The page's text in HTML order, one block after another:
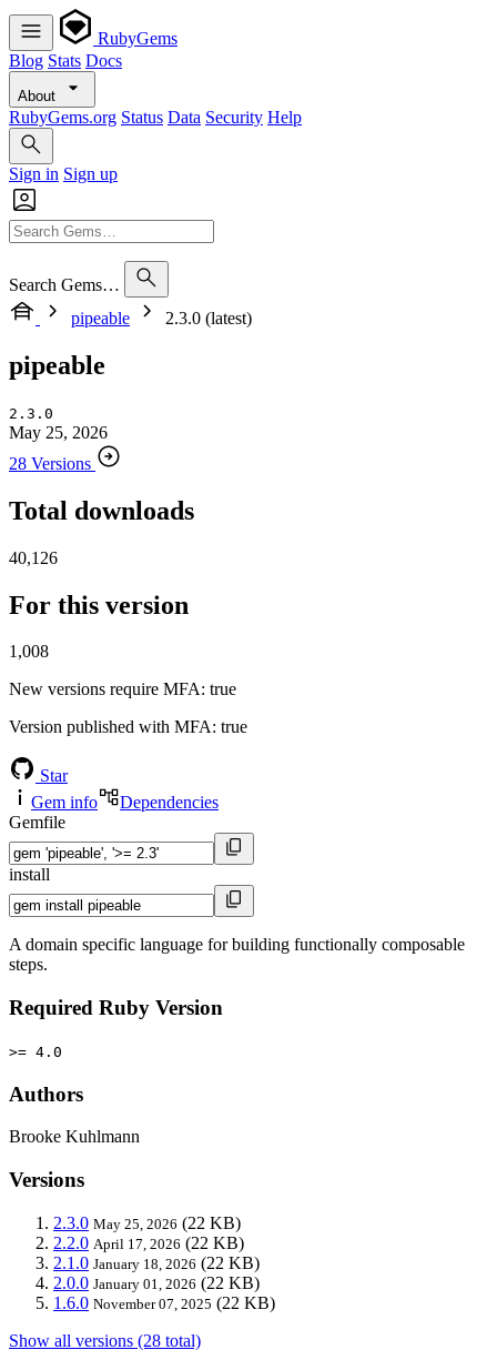
RubyGems
Blog Stats Docs
About
RubyGems.org Status Data Security Help
Sign in Sign up
Search Gems…
pipeable
2.3.0 (latest)
pipeable
2.3.0
May 25, 2026
28 Versions
Total downloads
40,126
For this version
1,008
New versions require MFA: true
Version published with MFA: true
Star
Gem info
Dependencies
Gemfile
install
A domain specific language for building functionally composable
steps.
Required Ruby Version
>= 4.0
Authors
Brooke Kuhlmann
Versions
2.3.0 May 25, 2026 (22 KB)
2.2.0 April 17, 2026 (22 KB)
2.1.0 January 18, 2026 (22 KB)
2.0.0 January 01, 2026 (22 KB)
1.6.0 November 07, 2025 (22 KB)
Show all versions (28 total)